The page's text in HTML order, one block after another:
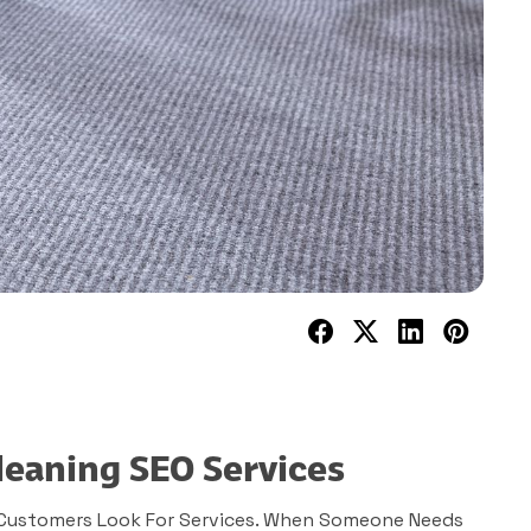
SEO Services
Look For Services. When Someone Needs